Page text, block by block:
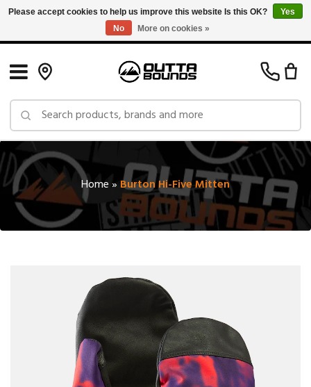
Free Shipping on Orders over $150 in Canada: Exclusions Apply
Home»Burton Hi-Five Mitten
Please accept cookies to help us improve this website Is this OK?
Yes
No
More on cookies »